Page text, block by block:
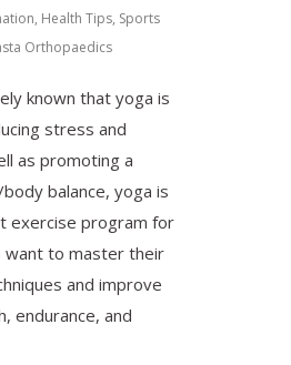
, Health Tips, Sports
Orthopaedics
known that yoga is
stress and
as promoting a
balance, yoga is
exercise program for
want to master their
and improve
endurance, and